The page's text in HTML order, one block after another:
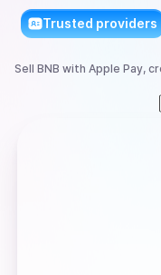
Trusted providers
Sell BNB with Apple Pay,